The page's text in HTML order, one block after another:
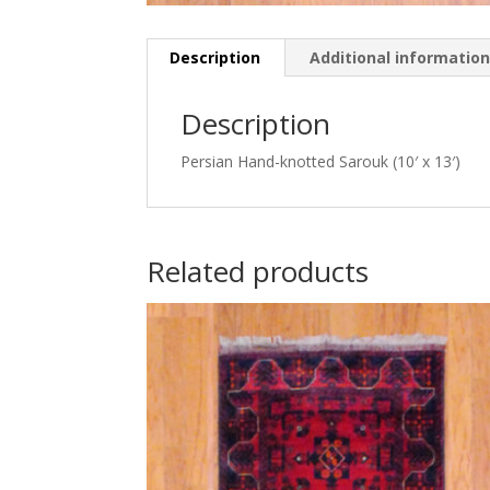
Description Additional information
Description
Persian Hand-knotted Sarouk (10′ x 13′)
Related products